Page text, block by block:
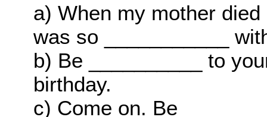
a) When my mother
was so ___________
b) Be __________ to
birthday.
c) Come on. Be